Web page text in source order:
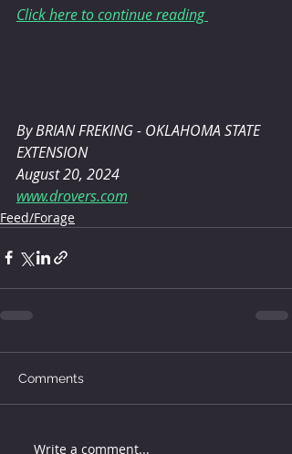
Click here to continue reading
By BRIAN FREKING - OKLAHOMA STATE
EXTENSION
August 20, 2024
www.drovers.com
Feed/Forage
Comments
Write a comment...